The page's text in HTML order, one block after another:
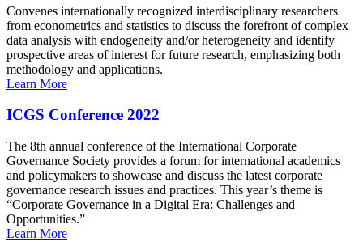
Convenes internationally recognized interdisciplinary researchers
from econometrics and statistics to discuss the forefront of complex
data analysis with endogeneity and/or heterogeneity and identify
prospective areas of interest for future research, emphasizing both
methodology and applications.
Learn More
ICGS Conference 2022
The 8th annual conference of the International Corporate
Governance Society provides a forum for international academics
and policymakers to showcase and discuss the latest corporate
governance research issues and practices. This year’s theme is
“Corporate Governance in a Digital Era: Challenges and
Opportunities.”
Learn More